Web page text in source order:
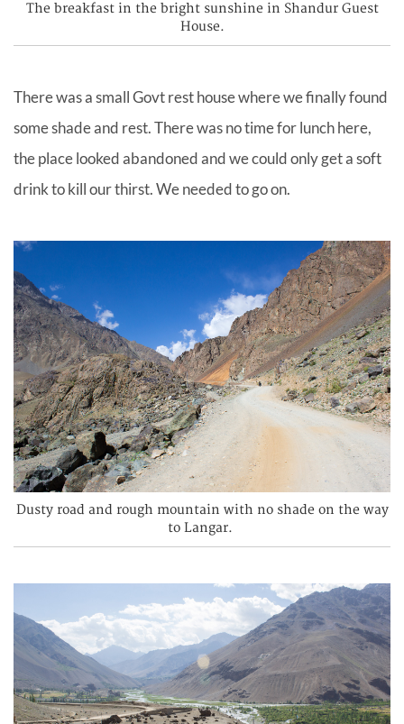
The breakfast in the bright sunshine in Shandur Guest
House.
There was a small Govt rest house where we finally found
some shade and rest. There was no time for lunch here,
the place looked abandoned and we could only get a soft
drink to kill ourthirst.We needed to go on.
Dusty road and rough mountain with no shade on the way
to Langar.